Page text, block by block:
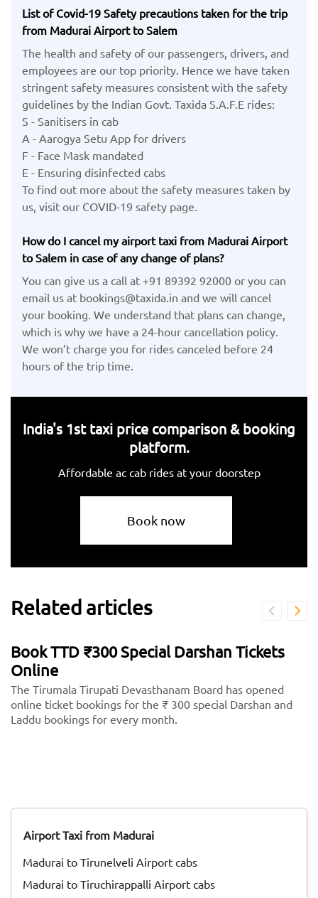
List of Covid-19 Safety precautions taken for the trip
from Madurai Airport to Salem
The health and safety of our passengers, drivers, and
employees are our top priority. Hence we have taken
stringent safety measures consistent with the safety
guidelines by the Indian Govt. Taxida S.A.F.E rides:
S - Sanitisers in cab
A - Aarogya Setu App for drivers
F - Face Mask mandated
E - Ensuring disinfected cabs
To find out more about the safety measures taken by
us, visit our COVID-19 safety page.
How do I cancel my airport taxi from Madurai Airport
to Salem in case of any change of plans?
You can give us a call at +91 89392 92000 or you can
email us at bookings@taxida.in and we will cancel
your booking. We understand that plans can change,
which is why we have a 24-hour cancellation policy.
We won’t charge you for rides canceled before 24
hours of the trip time.
India's 1st taxi price comparison & booking
platform.
Affordable ac cab rides at your doorstep
Book now
Related articles
Book TTD ₹300 Special Darshan Tickets
Online
The Tirumala Tirupati Devasthanam Board has opened
online ticket bookings for the ₹ 300 special Darshan and
Laddu bookings for every month.
Airport Taxi from Madurai
Madurai to Tirunelveli Airport cabs
Madurai to Tiruchirappalli Airport cabs